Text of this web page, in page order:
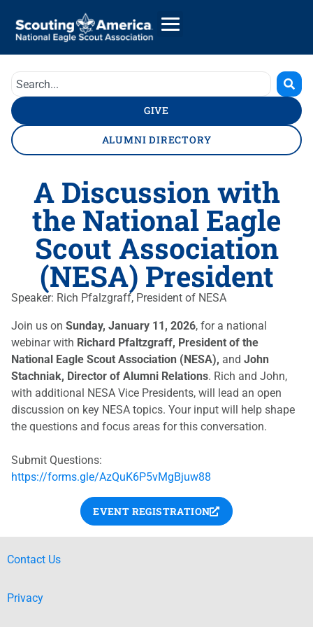
GIVE
ALUMNI DIRECTORY
A Discussion with
the National Eagle
Scout Association
(NESA) President
Speaker: Rich Pfalzgraff, President of NESA
Join us on Sunday, January 11, 2026, for a national
webinar with Richard Pfaltzgraff, President of the
National Eagle Scout Association (NESA), and John
Stachniak, Director of Alumni Relations. Rich and John,
with additional NESA Vice Presidents, will lead an open
discussion on key NESA topics. Your input will help shape
the questions and focus areas for this conversation.
Submit Questions:
https://forms.gle/AzQuK6P5vMgBjuw88
EVENT REGISTRATION
Contact Us
Privacy